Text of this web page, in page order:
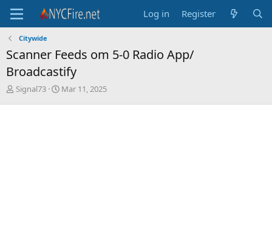
Log in Register
Citywide
Scanner Feeds om 5-0 Radio App/
Broadcastify
T
Signal73
S
Mar 11, 2025